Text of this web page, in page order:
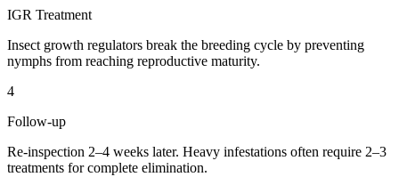
IGR Treatment
Insect growth regulators break the breeding cycle by preventing
nymphs from reaching reproductive maturity.
4
Follow-up
Re-inspection 2–4 weeks later. Heavy infestations often require 2–3
treatments for complete elimination.